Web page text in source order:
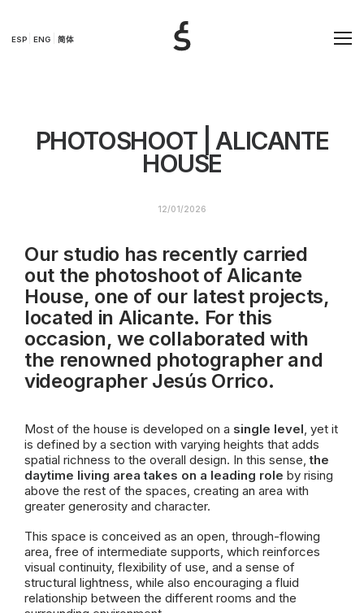
ESP ENG 简体
PHOTOSHOOT | ALICANTE
HOUSE
12/01/2026
Our studio has recently carried
out the photoshoot of Alicante
House, one of our latest projects,
located in Alicante. For this
occasion, we collaborated with
the renowned photographer and
videographer Jesús Orrico.
Most of the house is developed on a single level, yet it
is defined by a section with varying heights that adds
spatial richness to the overall design. In this sense, the
daytime living area takes on a leading role by rising
above the rest of the spaces, creating an area with
greater generosity and character.
This space is conceived as an open, through-flowing
area, free of intermediate supports, which reinforces
visual continuity, flexibility of use, and a sense of
structural lightness, while also encouraging a fluid
relationship between the different rooms and the